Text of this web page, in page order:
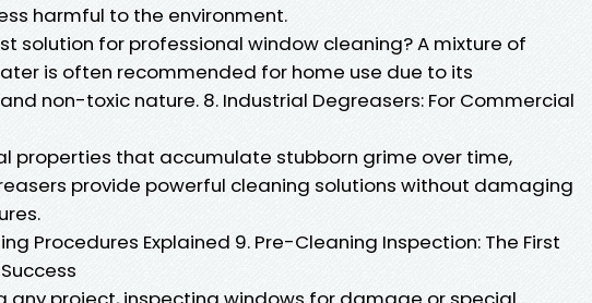
harmful to the environment.
solution for professional window cleaning? A mixture of
is often recommended for home use due to its
non-toxic nature. 8. Industrial Degreasers: For Commercial
properties that accumulate stubborn grime over time,
provide powerful cleaning solutions without damaging
Procedures Explained 9. Pre-Cleaning Inspection: The First